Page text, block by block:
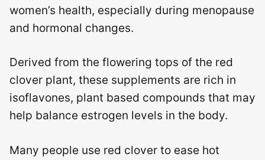
women’s health, especially during menopause
and hormonal changes.
Derived from the flowering tops of the red
clover plant, these supplements are rich in
isoflavones, plant based compounds that may
help balance estrogen levels in the body.
Many people use red clover to ease hot